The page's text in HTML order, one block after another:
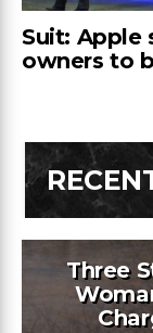
Suit: Apple
owners to
Three